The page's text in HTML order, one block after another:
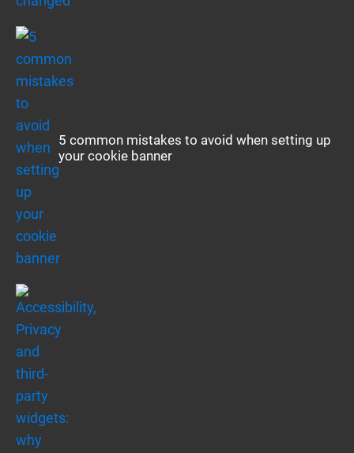
5 common mistakes to avoid when setting up
your cookie banner